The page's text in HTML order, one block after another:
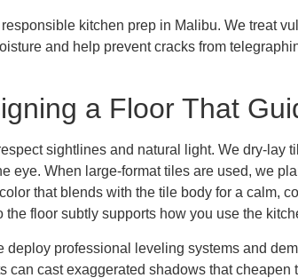
kitchen prep in Malibu. We treat
and help prevent cracks from
a Floor That
sightlines and natural light. We dry-
eye. When large-format tiles are used, we
that blends with the tile body for a
floor subtly supports how you use the
professional leveling systems and
can cast exaggerated shadows that